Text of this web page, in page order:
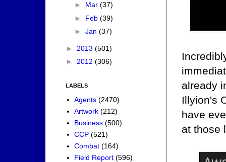
already
Illyion's
have
at those
► Mar (37)
► Feb (39)
► Jan (37)
► 2013 (501)
► 2012 (306)
LABELS
Agents (2470)
Artwork (212)
Business (500)
CCP (521)
Combat (164)
Field Report (596)